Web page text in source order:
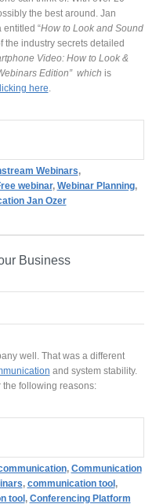
the best around. Jan
“How to Look and Sound
the industry secrets detailed
Video: How to Look &
Edition” which is
here
Webinars
webinar, Webinar Planning,
Jan Ozer
Business
well. That was a different
and system stability.
the following reasons:
, Communication
, communication tool,
tool, Conferencing Platform